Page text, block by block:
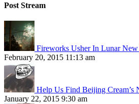
Post Stream
Fireworks Usher In Lunar
February 20, 2015 11:13 am
Help Us Find Beijing Cream’s
January 22, 2015 9:30 am